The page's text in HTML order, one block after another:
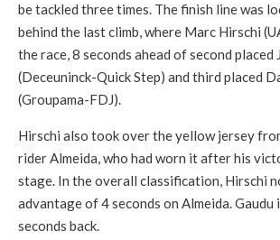
be tackled three times. The finish line was
behind the last climb, where Marc Hirschi
the race, 8 seconds ahead of second placed
(Deceuninck-Quick Step) and third placed
(Groupama-FDJ).
Hirschi also took over the yellow jersey
rider Almeida, who had worn it after his
stage. In the overall classification, Hirschi
advantage of 4 seconds on Almeida. Gaudu
seconds back.